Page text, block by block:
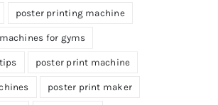
poster printing machine
for gyms
poster print machine
poster print maker